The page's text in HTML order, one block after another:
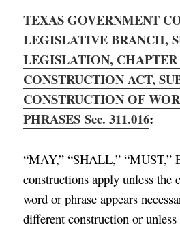
TEXAS GOVERNMENT
LEGISLATIVE BRANCH,
LEGISLATION, CHAPTER
CONSTRUCTION ACT,
CONSTRUCTION OF
PHRASESSec. 311.016:
“MAY,” “SHALL,”
constructions apply unless the
word or phrase appears
different construction or